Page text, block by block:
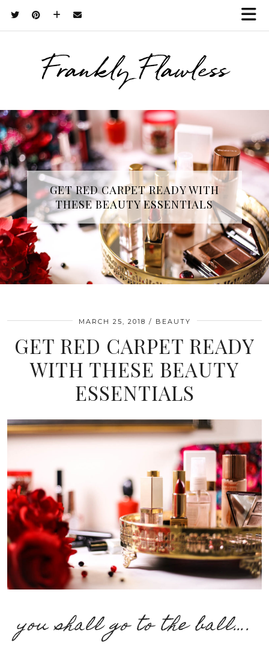
Frankly Flawless
GET RED CARPET READY WITH
THESE BEAUTY ESSENTIALS
MARCH 25, 2018 BEAUTY
GET RED CARPET READY
WITH THESE BEAUTY
ESSENTIALS
you shall go to the ball….